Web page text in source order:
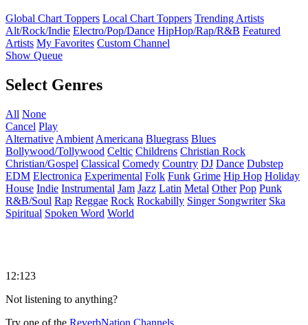
Global Chart Toppers Local Chart Toppers Trending Artists
Alt/Rock/Indie Electro/Pop/Dance HipHop/Rap/R&B Featured
Artists My Favorites Custom Channel
Show Queue
Select Genres
All None
Cancel Play
Alternative Ambient Americana Bluegrass Blues
Bollywood/Tollywood Celtic Childrens Christian Rock
Christian/Gospel Classical Comedy Country DJ Dance Dubstep
EDM Electronica Experimental Folk Funk Grime Hip Hop Holiday
House Indie Instrumental Jam Jazz Latin Metal Other Pop Punk
R&B/Soul Rap Reggae Rock Rockabilly Singer Songwriter Ska
Spiritual Spoken Word World
12:123
Not listening to anything?